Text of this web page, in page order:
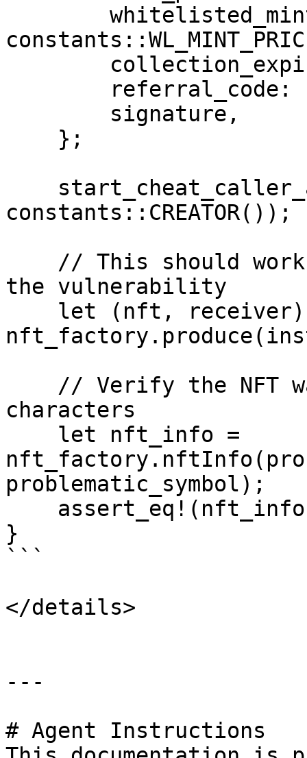
constants::CREATOR());
the vulnerability
characters
problematic_symbol);
}
```
</details>
---
# Agent Instructions